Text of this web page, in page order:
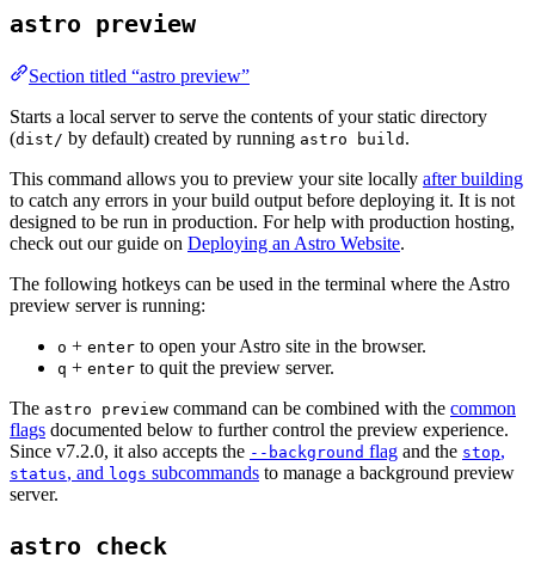
astro preview
Section titled “astro preview”
Starts a local server to serve the contents of your static directory
(dist/ by default) created by running astro build .
This command allows you to preview your site locally after building
to catch any errors in your build output before deploying it. It is not
designed to be run in production. For help with production hosting,
check out our guide on Deploying an Astro Website.
The following hotkeys can be used in the terminal where the Astro
preview server is running:
o + enter to open your Astro site in the browser.
q + enter to quit the preview server.
The astro preview command can be combined with the common
flags documented below to further control the preview experience.
Since v7.2.0, it also accepts the --background flag and the stop,
status, and logs subcommands to manage a background preview
server.
astro check